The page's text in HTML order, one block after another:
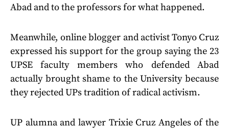
Abad and to the professors for what happened.
Meanwhile, online blogger and activist Tonyo Cruz
expressed his support for the group saying the 23
UPSE faculty members who defended Abad
actually brought shame to the University because
they rejected UPs tradition of radical activism.
UP alumna and lawyer Trixie Cruz Angeles of the